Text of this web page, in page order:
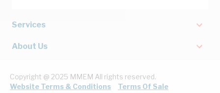
Services
About Us
Copyright @ 2025 MMEM All rights reserved.
Website Terms & Conditions
Terms Of Sale